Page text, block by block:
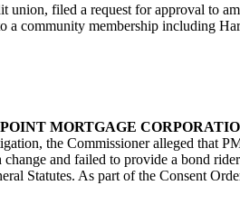
union, filed a request for approval to
a community membership including
POINT MORTGAGE
the Commissioner alleged that
and failed to provide a bond
Statutes. As part of the Consent